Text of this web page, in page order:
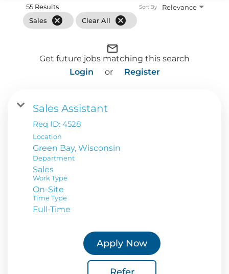
55 Results
Sales
cancel Clear All cancel
Relevance
Sort By
mail_outline
Get future jobs matching this search
Login
or Register
Sales Assistant
Req ID: 4528
Location
Department
Sales
Work Type
On-Site
Time Type
Full-Time
Apply Now